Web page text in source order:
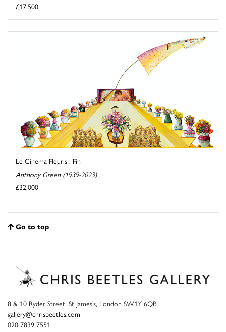
£17,500
Le Cinema Fleuris : Fin
Anthony Green (1939-2023)
£32,000
Go to top
8 & 10 Ryder Street, St James’s, London SW1Y 6QB
gallery@chrisbeetles.com
020 7839 7551